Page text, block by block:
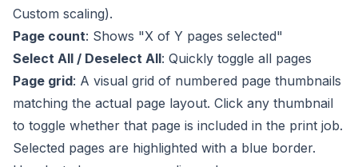
Custom scaling).
Page count: Shows "X of Y pages selected"
Select All / Deselect All: Quickly toggle all pages
Page grid: A visual grid of numbered page thumbnails
matching the actual page layout. Click any thumbnail
to toggle whether that page is included in the print job.
Selected pages are highlighted with a blue border.